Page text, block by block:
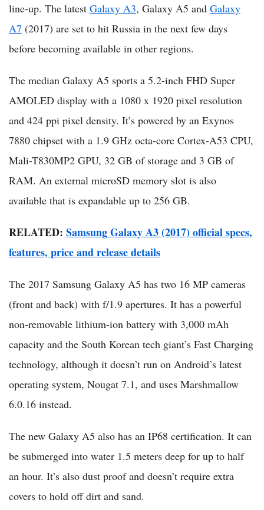
line-up. The latest Galaxy A3, Galaxy A5 and Galaxy
A7 (2017) are set to hit Russia in the next few days
before becoming available in other regions.
The median Galaxy A5 sports a 5.2-inch FHD Super
AMOLED display with a 1080 x 1920 pixel resolution
and 424 ppi pixel density. It’s powered by an Exynos
7880 chipset with a 1.9 GHz octa-core Cortex-A53 CPU,
Mali-T830MP2 GPU, 32 GB of storage and 3 GB of
RAM. An external microSD memory slot is also
available that is expandable up to 256 GB.
RELATED​: Samsung Galaxy A3 (2017) official specs,
features, price and release details
The 2017 Samsung Galaxy A5 has two 16 MP cameras
(front and back) with f/1.9 apertures. It has a powerful
non-removable lithium-ion battery with 3,000 mAh
capacity and the South Korean tech giant’s Fast Charging
technology, although it doesn’t run on Android’s latest
operating system, Nougat 7.1, and uses Marshmallow
6.0.16 instead.
The new Galaxy A5 also has an IP68 certification. It can
be submerged into water 1.5 meters deep for up to half
an hour. It’s also dust proof and doesn’t require extra
covers to hold off dirt and sand.